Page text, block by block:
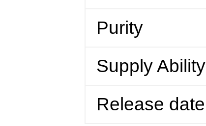
Purity
Supply Ability
Release date